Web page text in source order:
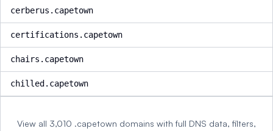
cerberus.capetown
certifications.capetown
chairs.capetown
chilled.capetown
View all 3,010 .capetown domains with full DNS data, filters,